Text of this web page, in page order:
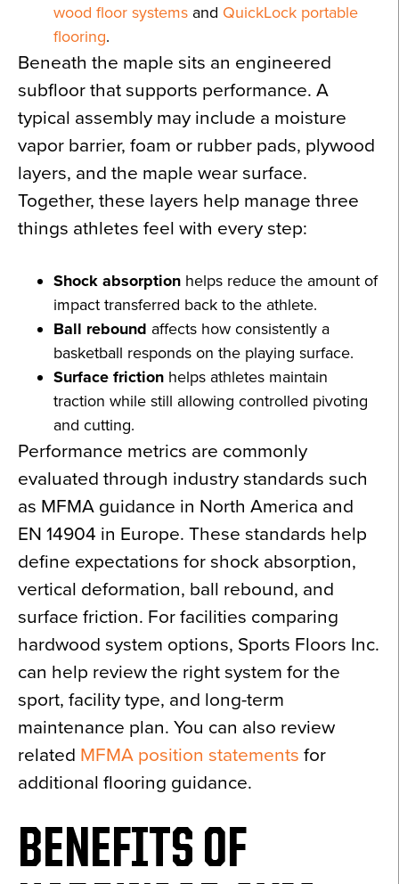
wood floor systems and QuickLock portable
flooring.
Beneath the maple sits an engineered
subfloor that supports performance. A
typical assembly may include a moisture
vapor barrier, foam or rubber pads, plywood
layers, and the maple wear surface.
Together, these layers help manage three
things athletes feel with every step:
Shock absorption helps reduce the amount of
impact transferred back to the athlete.
Ball rebound affects how consistently a
basketball responds on the playing surface.
Surface friction helps athletes maintain
traction while still allowing controlled pivoting
and cutting.
Performance metrics are commonly
evaluated through industry standards such
as MFMA guidance in North America and
EN 14904 in Europe. These standards help
define expectations for shock absorption,
vertical deformation, ball rebound, and
surface friction. For facilities comparing
hardwood system options, Sports Floors Inc.
can help review the right system for the
sport, facility type, and long-term
maintenance plan. You can also review
related MFMA position statements for
additional flooring guidance.
BENEFITS OF